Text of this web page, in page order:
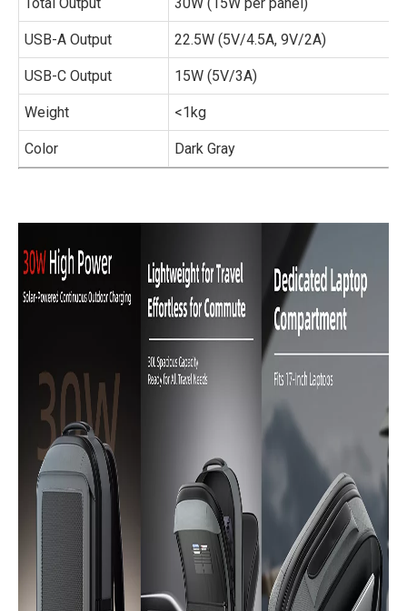
USB-A Output 22.5W (5V/4.5A, 9V/2A)
USB-C Output 15W (5V/3A)
Weight <1kg
Color Dark Gray